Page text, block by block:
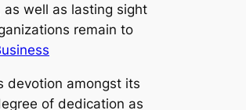
well as lasting sight
remain to
devotion amongst its
of dedication as